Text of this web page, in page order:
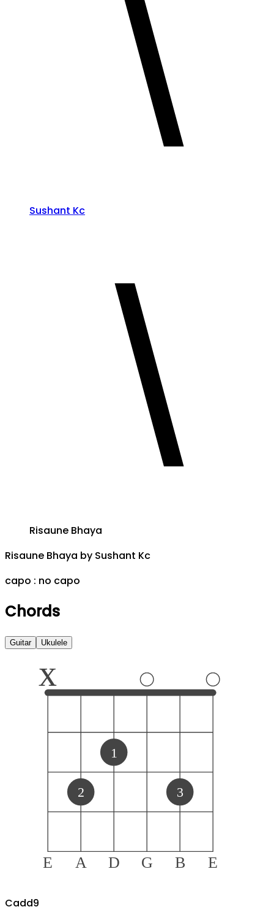
Sushant Kc
Risaune Bhaya
Risaune Bhaya by Sushant Kc
capo : no capo
Chords
Guitar Ukulele
E A D G B E
x
2
1
3
Cadd9